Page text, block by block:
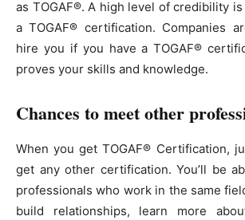
as TOGAF®. A high level of credibility
a TOGAF® certification. Companies
hire you if you have a TOGAF®
proves your skills and knowledge.
Chances to meet other
When you get TOGAF® Certification,
get any other certification. You’ll be
professionals who work in the same
build relationships, learn more